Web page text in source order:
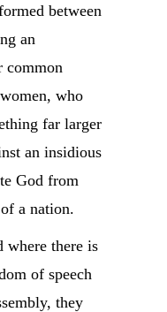
between
an
common
who
far larger
an insidious
God from
a nation.
where there is
of speech
they